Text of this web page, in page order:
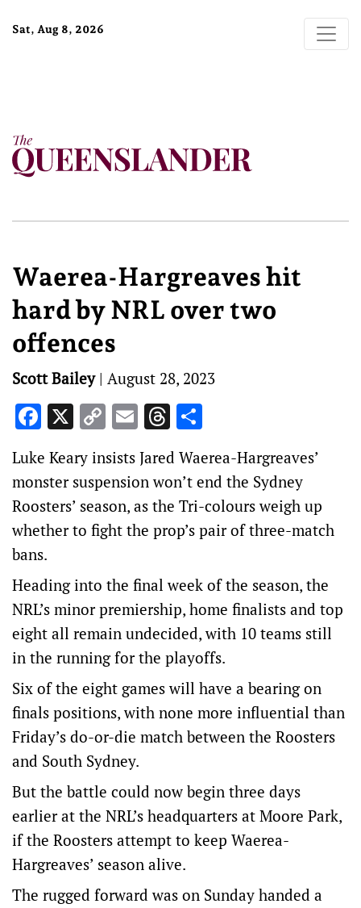
Sat, Aug 8, 2026
Waerea-Hargreaves hit
hard by NRL over two
offences
Scott Bailey| August 28, 2023
Facebook
X CopyEmailThreads
Luke Keary insists Jared Waerea-Hargreaves’
monster suspension won’t end the Sydney
Roosters’ season, as the Tri-colours weigh up
whether to fight the prop’s pair of three-match
bans.
Heading into the final week of the season, the
NRL’s minor premiership, home finalists and top
eight all remain undecided, with 10 teams still
in the running for the playoffs.
Six of the eight games will have a bearing on
finals positions, with none more influential than
Friday’s do-or-die match between the Roosters
and South Sydney.
But the battle could now begin three days
earlier at the NRL’s headquarters at Moore Park,
if the Roosters attempt to keep Waerea-
Hargreaves’ season alive.
The rugged forward was on Sunday handed a